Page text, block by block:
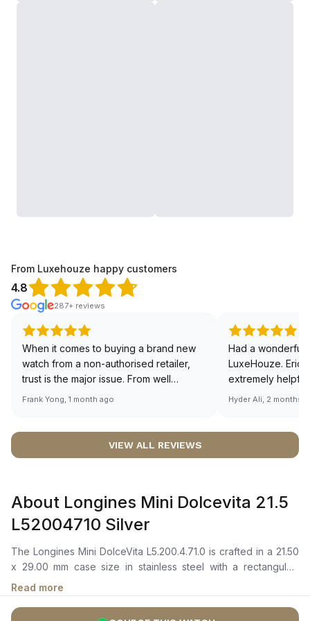
From Luxehouze happy customers
4.8
287+ reviews
When it comes to buying a brand new
watch from a non-authorised retailer,
trust is the major issue. From well
documented and efficient payment and
worries about sourcing your required
definitely buying all my future watches
from here, as I don't agree with
Richemont or other houses pulling away
from the authorised retailer model. I am
old school - I need to get a discount.
Frank Yong, 1 month ago
Had a wonderful
LuxeHouze. Eric
extremely
making the
right piece.
Sir, could you
🙏🏻
Hyder Ali, 2 months
VIEW ALL REVIEWS
About Longines Mini Dolcevita 21.5
L52004710 Silver
The Longines Mini DolceVita L5.200.4.71.0 is crafted in a 21.50
x 29.00 mm case size in stainless steel with a rectangular-
shaped bezel. It features a silver “flinqué” dial with painted
Roman numerals, blued steel hands, and a small seconds sub-
dial positioned at 6 o'clock. The quartz movement is powered
Read more